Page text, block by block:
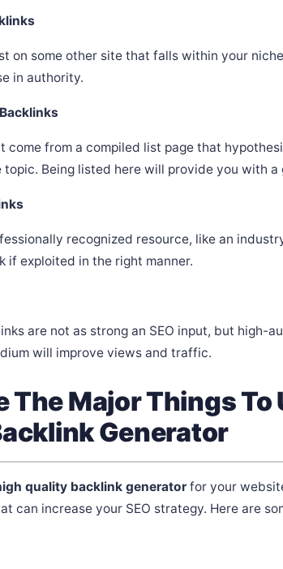
on some other site that falls within your
in authority.
come from a compiled list page that
topic. Being listed here will provide you with
recognized resource, like an
if exploited in the right manner.
are not as strong an SEO input, but high-
will improve views and traffic.
The Major Things To
Generator
quality backlink generatorfor your
can increase your SEO strategy. Here are